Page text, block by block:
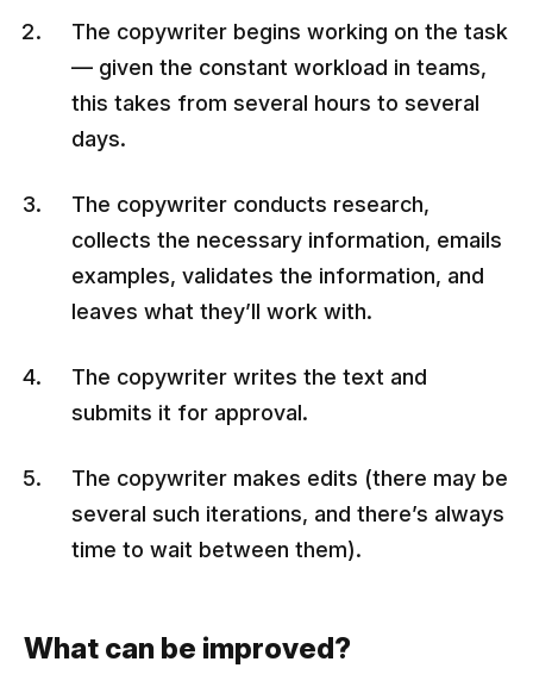
The copywriter begins working on the task
— given the constant workload in teams,
this takes from several hours to several
days.
The copywriter conducts research,
collects the necessary information, emails
examples, validates the information, and
leaves what they’ll work with.
The copywriter writes the text and
submits it for approval.
The copywriter makes edits (there may be
several such iterations, and there’s always
time to wait between them).
What can be improved?